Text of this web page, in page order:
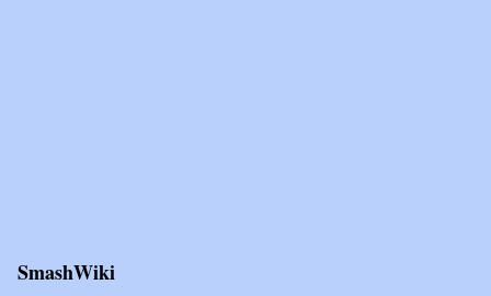
SmashWiki